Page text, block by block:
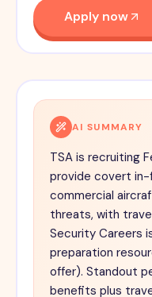
Apply now
AI SUMMARY
TSA is recruiting
provide covert
commercial
threats, with
Security Careers
preparation
offer). Standout
benefits plus